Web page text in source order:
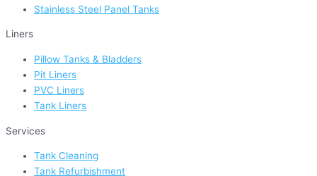
Stainless Steel Panel Tanks
Liners
Pillow Tanks & Bladders
Pit Liners
PVC Liners
Tank Liners
Services
Tank Cleaning
Tank Refurbishment